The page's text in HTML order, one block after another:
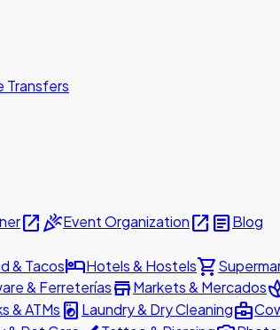
Transfers
open_in_newcelebrationEvent Organizationopen_in_new articleBlog
& TacoshotelHotels & Hostelsshopping_cart
& FerreteríasstoreMarkets & Mercados
& ATMs local_laundry_service Laundry & Dry Cleaningbusiness_center